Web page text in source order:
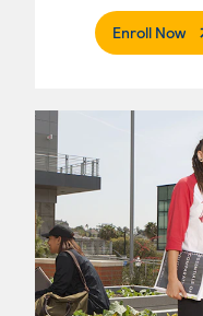
Enroll Now.